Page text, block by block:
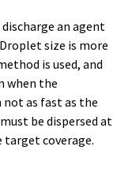
an agent
size is more
is used, and
when the
as fast as the
be dispersed at
target coverage.